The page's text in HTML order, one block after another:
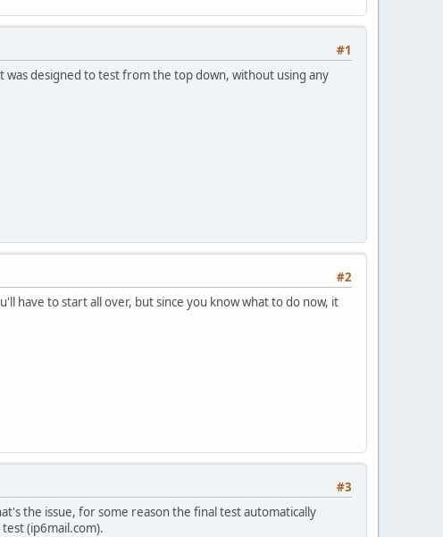
#1
designed to test from the top down, without using any
#2
have to start all over, but since you know what to do now, it
#3
the issue, for some reason the final test automatically
(ip6mail.com).